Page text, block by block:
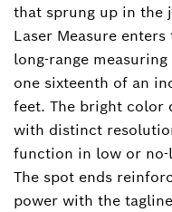
that sprung up in the
Laser Measure
long-range
one sixteenth of an
feet. The bright color
with distinct
function in low or
The spot ends
power with the